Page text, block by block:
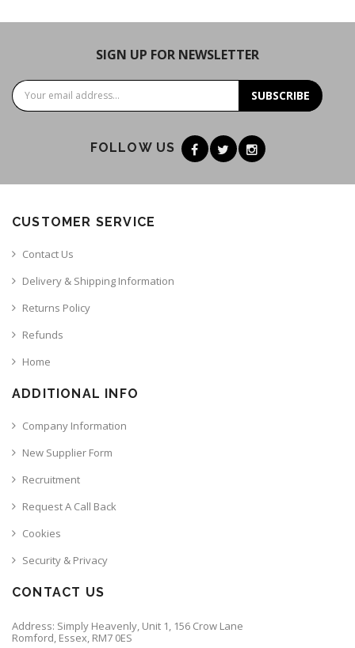
SIGN UP FOR NEWSLETTER
SUBSCRIBE
FOLLOW US
CUSTOMER SERVICE
Contact Us
Delivery & Shipping Information
Returns Policy
Refunds
Home
ADDITIONAL INFO
Company Information
New Supplier Form
Recruitment
Request A Call Back
Cookies
Security & Privacy
CONTACT US
Address: Simply Heavenly, Unit 1, 156 Crow Lane
Romford, Essex, RM7 0ES